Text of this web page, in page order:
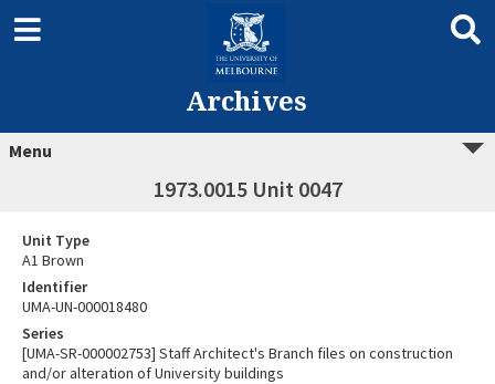
Archives
Menu
1973.0015 Unit 0047
Unit Type
A1 Brown
Identifier
UMA-UN-000018480
Series
[UMA-SR-000002753] Staff Architect's Branch files on construction
and/or alteration of University buildings